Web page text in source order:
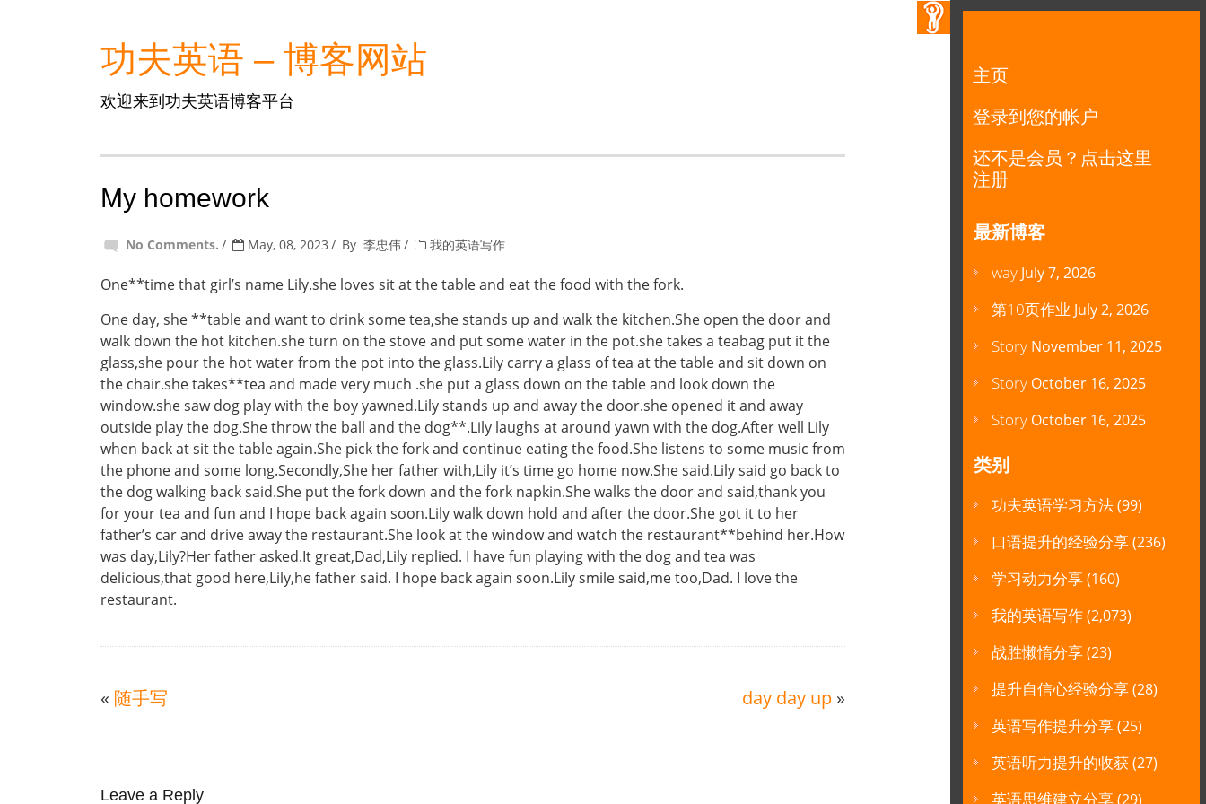
功夫英语 – 博客网站
欢迎来到功夫英语博客平台
My homework
No Comments. May, 08, 2023 By 李忠伟 我的英语写作
One**time that girl’s name Lily.she loves sit at the table and eat the food with the fork.
One day, she **table and want to drink some tea,she stands up and walk the kitchen.She open the door and
walk down the hot kitchen.she turn on the stove and put some water in the pot.she takes a teabag put it the
glass,she pour the hot water from the pot into the glass.Lily carry a glass of tea at the table and sit down on
the chair.she takes**tea and made very much .she put a glass down on the table and look down the
window.she saw dog play with the boy yawned.Lily stands up and away the door.she opened it and away
outside play the dog.She throw the ball and the dog**.Lily laughs at around yawn with the dog.After well Lily
when back at sit the table again.She pick the fork and continue eating the food.She listens to some music from
the phone and some long.Secondly,She her father with,Lily it’s time go home now.She said.Lily said go back to
the dog walking back said.She put the fork down and the fork napkin.She walks the door and said,thank you
for your tea and fun and I hope back again soon.Lily walk down hold and after the door.She got it to her
father’s car and drive away the restaurant.She look at the window and watch the restaurant**behind her.How
was day,Lily?Her father asked.It great,Dad,Lily replied. I have fun playing with the dog and tea was
delicious,that good here,Lily,he father said. I hope back again soon.Lily smile said,me too,Dad. I love the
restaurant.
« 随手写 day day up »
Leave a Reply
主页
登录到您的帐户
还不是会员？点击这里
注册
最新博客
way July 7, 2026
第10页作业 July 2, 2026
Story November 11, 2025
Story October 16, 2025
Story October 16, 2025
类别
功夫英语学习方法(99)
口语提升的经验分享(236)
学习动力分享(160)
我的英语写作(2,073)
战胜懒惰分享(23)
提升自信心经验分享(28)
英语写作提升分享(25)
英语听力提升的收获(27)
英语思维建立分享(29)